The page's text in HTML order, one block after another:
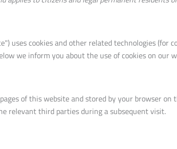
uses cookies and other related technologies (for
we inform you about the use of cookies on our
of this website and stored by your browser
relevant third parties during a subsequent visit.